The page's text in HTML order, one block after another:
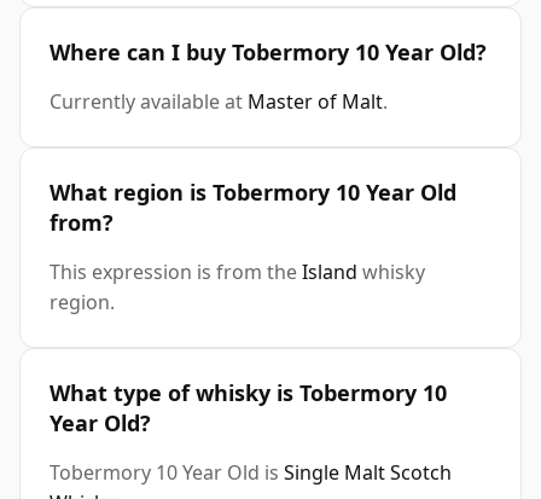
Where can I buy Tobermory 10 Year Old?
Currently available at Master of Malt.
What region is Tobermory 10 Year Old
from?
This expression is from theIsland whisky
region.
What type of whisky is Tobermory 10
Year Old?
Tobermory 10 Year Old is Single Malt Scotch